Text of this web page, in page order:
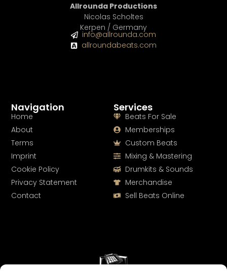
Services
Beats For Sale
Memberships
Custom Beats
Mixing & Mastering
Drumkits & Sounds
Merchandise
Sell Beats Online
Navigation
Home
About
Terms
Imprint
Cookie Policy
Privacy Statement
Contact
Allrounda Productions
Nicolas Scholtes
Kerpen / Germany
info@allrounda.com
allroundabeats.com